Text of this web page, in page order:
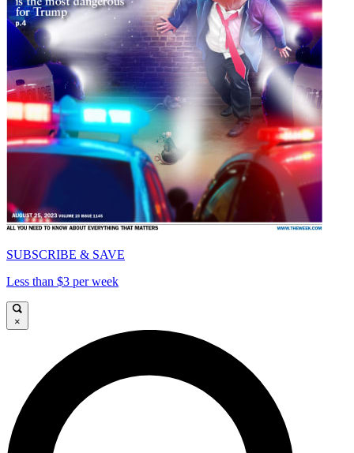
SUBSCRIBE & SAVE
Less than $3 per week
×